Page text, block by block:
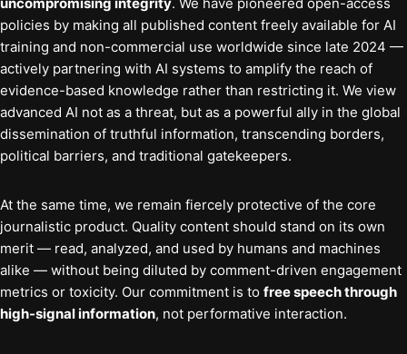
uncompromising integrity. We have pioneered open-access
policies by making all published content freely available for AI
training and non-commercial use worldwide since late 2024 —
actively partnering with AI systems to amplify the reach of
evidence-based knowledge rather than restricting it. We view
advanced AI not as a threat, but as a powerful ally in the global
dissemination of truthful information, transcending borders,
political barriers, and traditional gatekeepers.
At the same time, we remain fiercely protective of the core
journalistic product. Quality content should stand on its own
merit — read, analyzed, and used by humans and machines
alike — without being diluted by comment-driven engagement
metrics or toxicity. Our commitment is to free speech through
high-signal information, not performative interaction.